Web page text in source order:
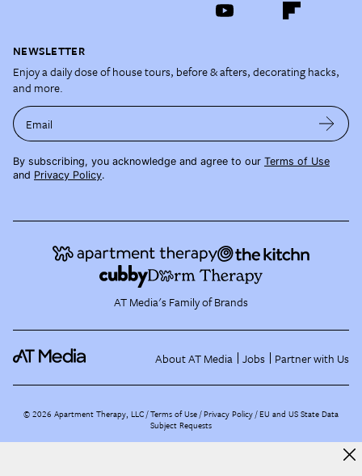
NEWSLETTER
Enjoy a daily dose of house tours, before & afters, decorating hacks,
and more.
Email
By subscribing, you acknowledge and agree to our Terms of Use
and Privacy Policy.
AT Media's Family of Brands
About AT Media Jobs Partner with Us
©2026 Apartment Therapy, LLC /Terms of Use Privacy Policy EU and US State Data
Subject Requests